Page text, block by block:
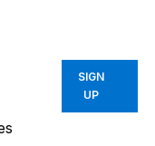
digital
and
Begg has
years
SIGN
UP